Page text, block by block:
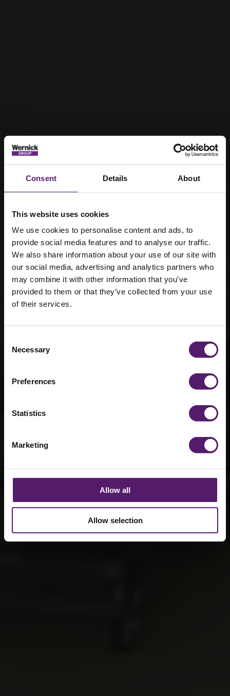
Consent Details About
This website uses cookies
We use cookies to personalise content and ads, to
provide social media features and to analyse our traffic.
We also share information about your use of our site with
our social media, advertising and analytics partners who
may combine it with other information that you’ve
provided to them or that they’ve collected from your use
of their services.
Selection
Necessary
Preferences
Statistics
Marketing
Allow all
Allow selection
360 Virtual
Tour - HMFlex
Demo Unit